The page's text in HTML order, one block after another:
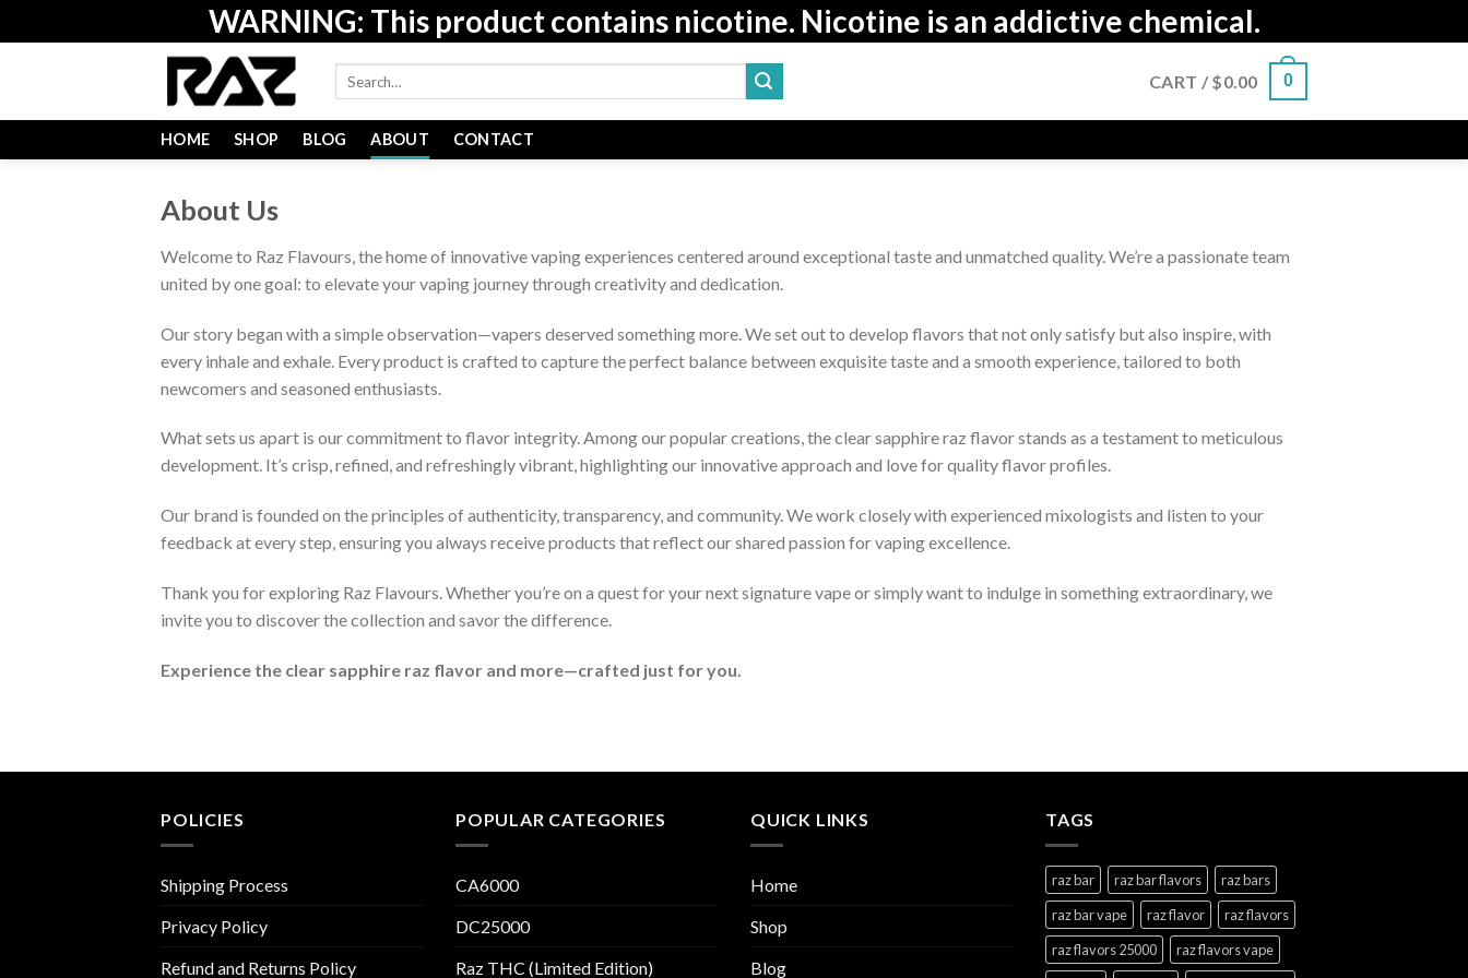
to
WARNING: This product contains nicotine. Nicotine is an addictive chemical.
CART / $0.00 0
HOME SHOP BLOG ABOUT CONTACT
About Us
Welcome to Raz Flavours, the home of innovative vaping experiences centered around exceptional taste and unmatched quality. We’re a passionate team
united by one goal: to elevate your vaping journey through creativity and dedication.
Our story began with a simple observation—vapers deserved something more. We set out to develop flavors that not only satisfy but also inspire, with
every inhale and exhale. Every product is crafted to capture the perfect balance between exquisite taste and a smooth experience, tailored to both
newcomers and seasoned enthusiasts.
What sets us apart is our commitment to flavor integrity. Among our popular creations, the clear sapphire raz flavor stands as a testament to meticulous
development. It’s crisp, refined, and refreshingly vibrant, highlighting our innovative approach and love for quality flavor profiles.
Our brand is founded on the principles of authenticity, transparency, and community. We work closely with experienced mixologists and listen to your
feedback at every step, ensuring you always receive products that reflect our shared passion for vaping excellence.
Thank you for exploring Raz Flavours. Whether you’re on a quest for your next signature vape or simply want to indulge in something extraordinary, we
invite you to discover the collection and savor the difference.
Experience the clear sapphire raz flavor and more—crafted just for you.
POLICIES
Shipping Process
Privacy Policy
Refund and Returns Policy
POPULAR CATEGORIES
CA6000
DC25000
Raz THC (Limited Edition)
QUICK LINKS
Home
Shop
Blog
TAGS
raz bar raz bar flavors
raz bars
raz bar vape
raz flavor
raz flavors
raz flavors 25000
raz flavors vape